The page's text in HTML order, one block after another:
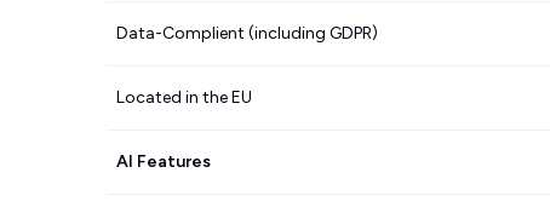
Data-Complient (including GDPR)
Located in the EU
AI Features